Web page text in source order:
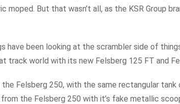
moped. But that wasn’t all, as the KSR Group
have been looking at the scrambler side of
track world with its new Felsberg 125 FT and
Felsberg 250, with the same rectangular tank
the Felsberg 250 with it’s fake metallic